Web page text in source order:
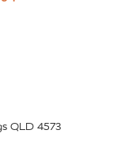
QLD 4573